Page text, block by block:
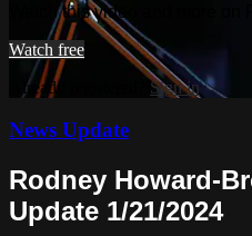
Watch this video and more on
Watch free
Already registered? Sign in
News Update
Rodney Howard-
Update 1/21/2024